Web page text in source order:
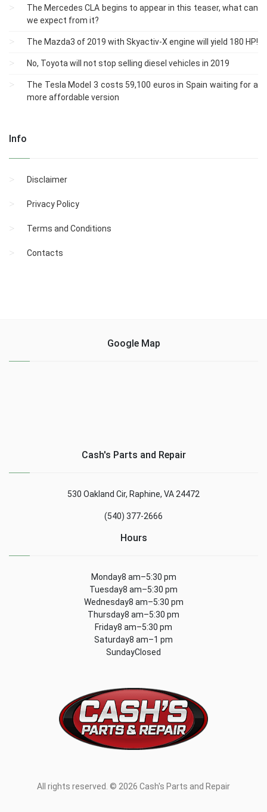
The Mercedes CLA begins to appear in this teaser, what can
we expect from it?
The Mazda3 of 2019 with Skyactiv-X engine will yield 180 HP!
No, Toyota will not stop selling diesel vehicles in 2019
The Tesla Model 3 costs 59,100 euros in Spain waiting for a
more affordable version
Info
Disclaimer
Privacy Policy
Terms and Conditions
Contacts
Google Map
Cash's Parts and Repair
530 Oakland Cir, Raphine, VA 24472
(540) 377-2666
Hours
Monday8 am–5:30 pm
Tuesday8 am–5:30 pm
Wednesday8 am–5:30 pm
Thursday8 am–5:30 pm
Friday8 am–5:30 pm
Saturday8 am–1 pm
SundayClosed
All rights reserved. © 2026 Cash's Parts and Repair